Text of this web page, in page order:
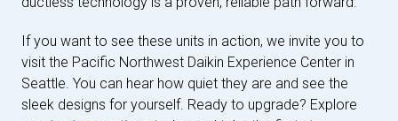
If you want to see these units in action, we invite you to
visit the Pacific Northwest Daikin Experience Center in
Seattle. You can hear how quiet they are and see the
sleek designs for yourself. Ready to upgrade? Explore